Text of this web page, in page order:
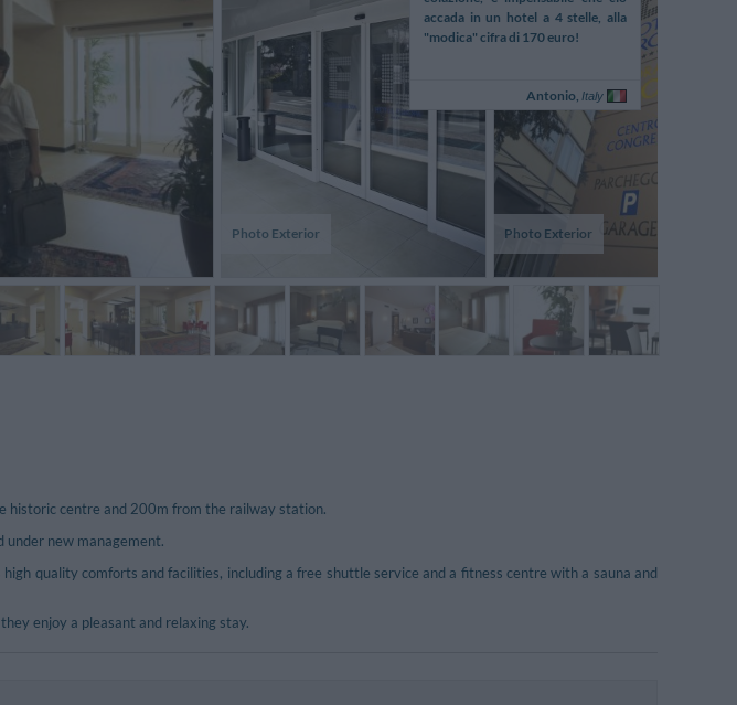
Photo Exterior Photo Exterior
und das Zimmer um 13h verlasse,
dieses am Nachmittag gereinigt
wird. ...
Oscar,
accada in un hotel a 4 stelle, alla
"modica" cifra di 170 euro!
Antonio, Italy
grande e
per la
historic centre and 200m from the railway station.
under new management.
quality comforts and facilities, including a free shuttle service and a fitness centre with a sauna and
enjoy a pleasant and relaxing stay.